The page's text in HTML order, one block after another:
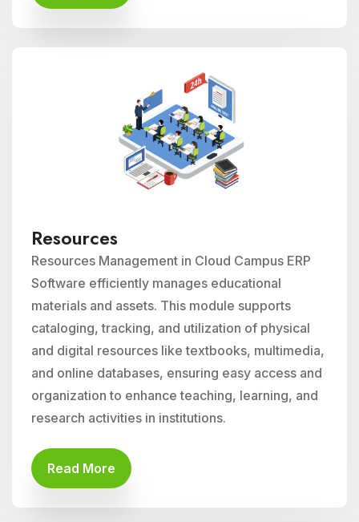
Resources
Resources Management in Cloud Campus ERP
Software efficiently manages educational
materials and assets. This module supports
cataloging, tracking, and utilization of physical
and digital resources like textbooks, multimedia,
and online databases, ensuring easy access and
organization to enhance teaching, learning, and
research activities in institutions.
Read More